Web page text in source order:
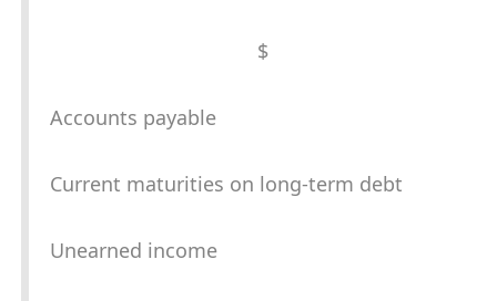
$
Accounts payable
Current maturities on long-term debt
Unearned income